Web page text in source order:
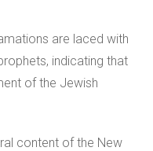
are laced with
indicating that
of the Jewish
content of the New